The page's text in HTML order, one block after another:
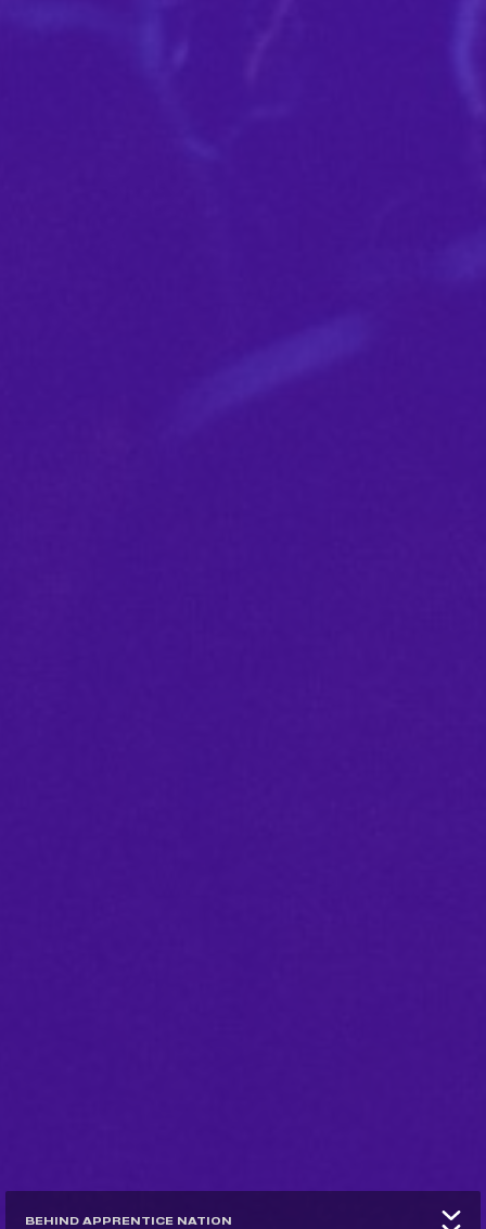
BEHIND APPRENTICE NATION